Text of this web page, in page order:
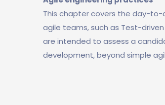
This chapter covers the day-
agile teams, such as Test-
are intended to assess a
development, beyond simple